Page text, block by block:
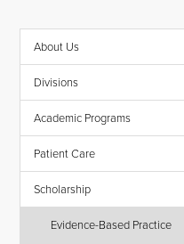
About Us
Divisions
Academic Programs
Patient Care
Scholarship
Evidence-Based Practice